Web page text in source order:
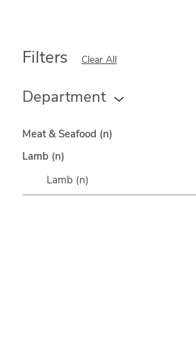
Filters Clear All
Department
Meat & Seafood (n)
Lamb (n)
Lamb (n)